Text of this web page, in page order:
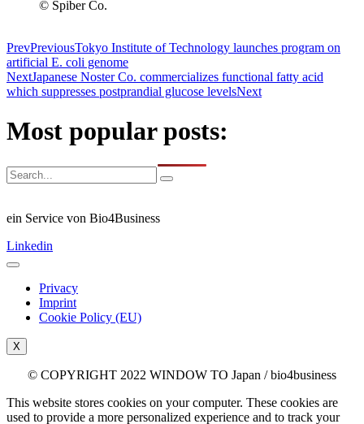
© Spiber Co.
PrevPreviousTokyo Institute of Technology launches program on
artificial E. coli genome
NextJapanese Noster Co. commercializes functional fatty acid
which suppresses postprandial glucose levelsNext
Most popular posts:
ein Service von Bio4Business
Linkedin
Privacy
Imprint
Cookie Policy (EU)
X
© COPYRIGHT 2022 WINDOW TO Japan / bio4business
This website stores cookies on your computer. These cookies are
used to provide a more personalized experience and to track your